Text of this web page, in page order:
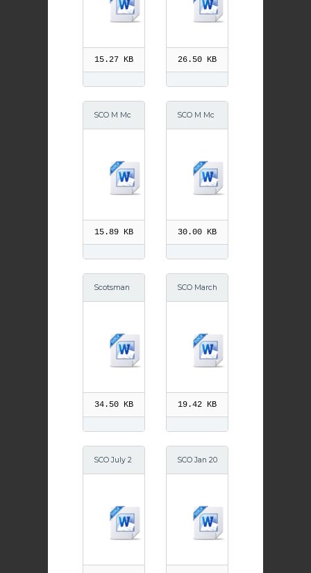
15.27 KB 26.50 KB
SCO M Mc
15.89 KB
SCO M Mc
30.00 KB
Scotsman
34.50 KB
SCO March
19.42 KB
SCO July 2 SCO Jan 20